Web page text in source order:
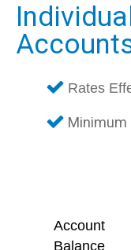
Rates
Minimum
Account
Balance